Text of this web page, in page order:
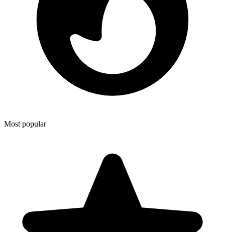
Most popular